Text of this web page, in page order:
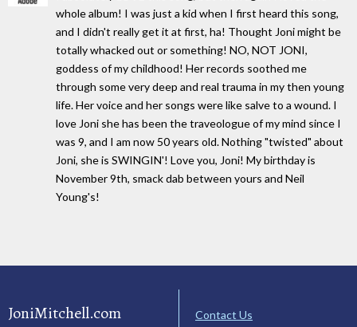
whole album! I was just a kid when I first heard this song,
and I didn't really get it at first, ha! Thought Joni might be
totally whacked out or something! NO, NOT JONI,
goddess of my childhood! Her records soothed me
through some very deep and real trauma in my then young
life. Her voice and her songs were like salve to a wound. I
love Joni she has been the traveologue of my mind since I
was 9, and I am now 50 years old. Nothing "twisted" about
Joni, she is SWINGIN'! Love you, Joni! My birthday is
November 9th, smack dab between yours and Neil
Young's!
JoniMitchell.com
Contact Us